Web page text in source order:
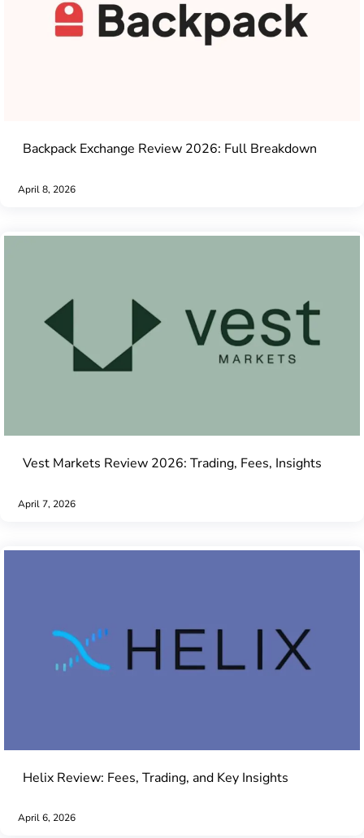
Backpack Exchange Review 2026: Full Breakdown
April 8, 2026
Vest Markets Review 2026: Trading, Fees, Insights
April 7, 2026
Helix Review: Fees, Trading, and Key Insights
April 6, 2026